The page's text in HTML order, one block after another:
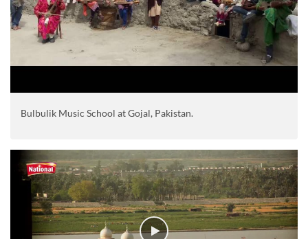
Bulbulik Music School at Gojal, Pakistan.